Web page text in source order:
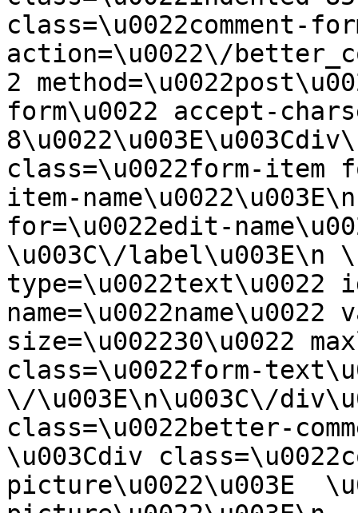
class=\u0022comment-
action=\u0022\/
2
form\u0022 accept-
class=\u0022form-
item-
for=\u0022edit-
\u003C\/label\u003E\n
type=\u0022text\u0022
name=\u0022name\u0022
size=\u002230\u0022
class=\u0022form-
\/\u003E\n\u003C\/
class=\u0022better-
\u003Cdiv
picture\u0022\u003E